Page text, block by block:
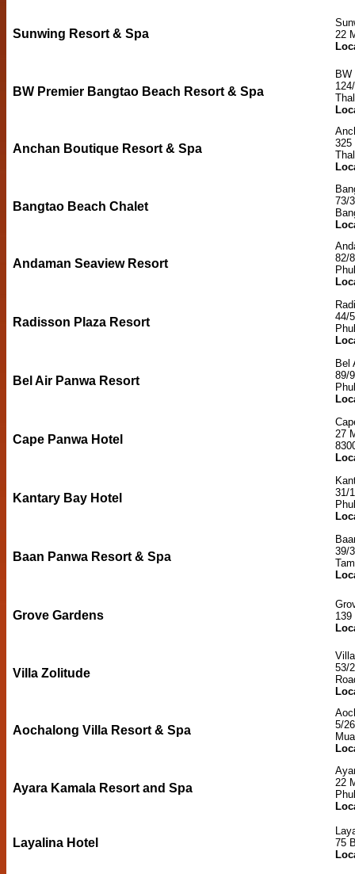
Sunwing Resort & Spa
22
BW Premier Bangtao Beach Resort & Spa
Anchan Boutique Resort & Spa
325
Bangtao Beach Chalet
73/
Andaman Seaview Resort
82/
Radisson Plaza Resort
44/
Bel Air Panwa Resort
Bel
89/
Cape Panwa Hotel
27
Kantary Bay Hotel
31/
Baan Panwa Resort & Spa
39/
Grove Gardens
Villa Zolitude
53/
Aochalong Villa Resort & Spa
5/
Ayara Kamala Resort and Spa
22
Layalina Hotel
75